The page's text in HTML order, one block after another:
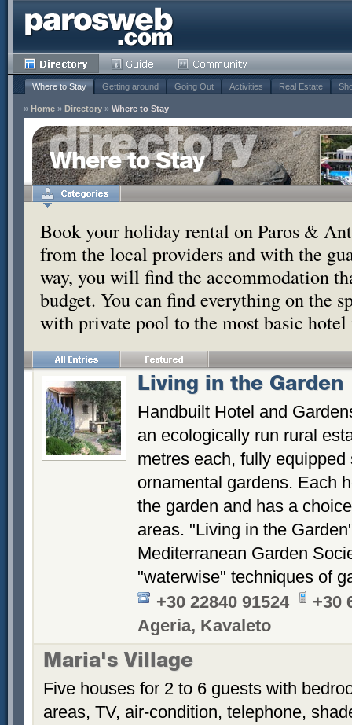
Where to Stay Getting around Going Out Activities Real Estate
» Home » Directory » Where to Stay
Where to Stay
Book your holiday rental on Paros &
from the local providers and with the
way, you will find the accommodation
budget. You can find everything on the
with private pool to the most basic
Living in the Garden
Handbuilt Hotel and
an ecologically run rural
metres each, fully
ornamental gardens. Each
the garden and has a
areas. "Living in the
Mediterranean Garden
"waterwise" techniques of
+30 22840 91524
+30
Ageria, Kavaleto
Maria's Village
Five houses for 2 to 6 guests with
areas, TV, air-condition, telephone,